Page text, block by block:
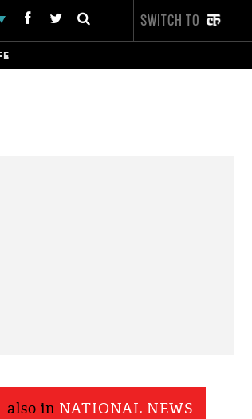
SWITCH TO
also in NATIONAL NEWS